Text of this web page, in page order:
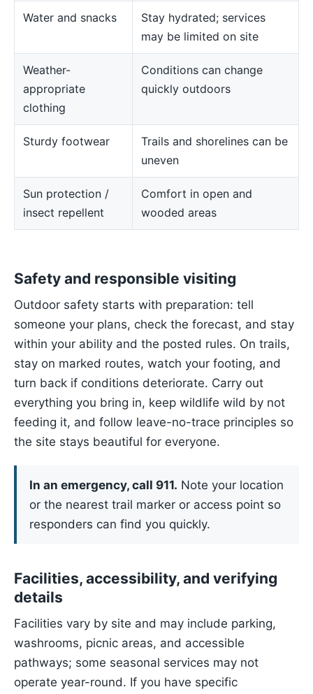
Water and snacks
Stay hydrated; services
may be limited on site
Weather-
appropriate
clothing
Conditions can change
quickly outdoors
Sturdy footwear
Trails and shorelines can be
uneven
Sun protection /
insect repellent
Comfort in open and
wooded areas
Safety and responsible visiting
Outdoor safety starts with preparation: tell
someone your plans, check the forecast, and stay
within your ability and the posted rules. On trails,
stay on marked routes, watch your footing, and
turn back if conditions deteriorate. Carry out
everything you bring in, keep wildlife wild by not
feeding it, and follow leave-no-trace principles so
the site stays beautiful for everyone.
In an emergency, call 911. Note your location
or the nearest trail marker or access point so
responders can find you quickly.
Facilities, accessibility, and verifying
details
Facilities vary by site and may include parking,
washrooms, picnic areas, and accessible
pathways; some seasonal services may not
operate year-round. If you have specific